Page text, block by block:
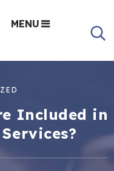
MENU
Included in